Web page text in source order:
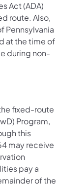
Act (ADA)
route. Also,
Pennsylvania
at the time of
during non-
fixed-route
Program,
this
may receive
pay a
of the